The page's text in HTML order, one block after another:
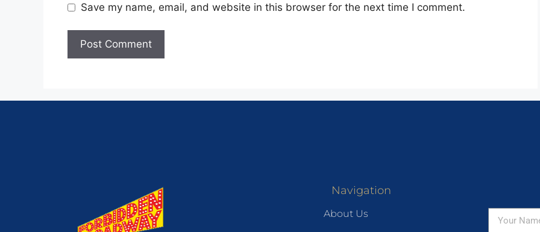
Save my name, email, and website in this browser for the next time I comment.
Navigation
About Us